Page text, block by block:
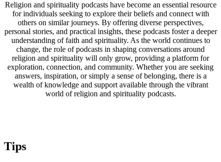
Religion and spirituality podcasts have become an essential resource
for individuals seeking to explore their beliefs and connect with
others on similar journeys. By offering diverse perspectives,
personal stories, and practical insights, these podcasts foster a deeper
understanding of faith and spirituality. As the world continues to
change, the role of podcasts in shaping conversations around
religion and spirituality will only grow, providing a platform for
exploration, connection, and community. Whether you are seeking
answers, inspiration, or simply a sense of belonging, there is a
wealth of knowledge and support available through the vibrant
world of religion and spirituality podcasts.
Tips